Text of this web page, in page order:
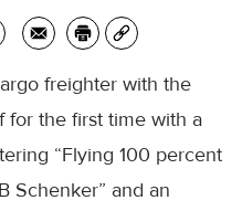
freighter with the
for the first time with a
“Flying 100 percent
Schenker” and an